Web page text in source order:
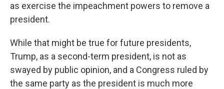
as exercise the impeachment powers to remove a
president.
While that might be true for future presidents,
Trump, as a second-term president, is not as
swayed by public opinion, and a Congress ruled by
the same party as the president is much more